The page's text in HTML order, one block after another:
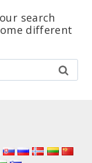
search
different